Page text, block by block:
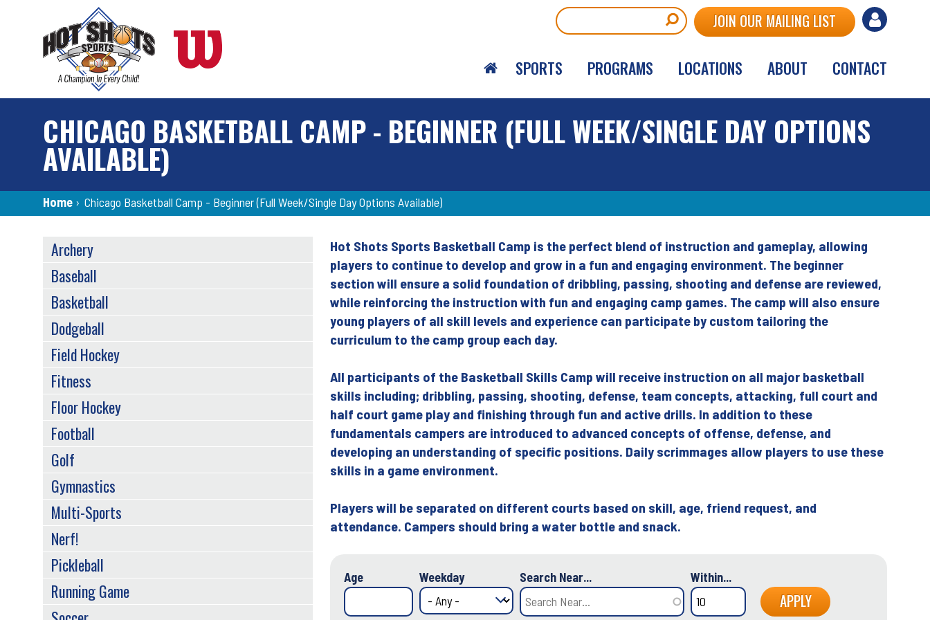
User
menu
JOIN OUR MAILING LIST
SPORTS PROGRAMS LOCATIONS ABOUT CONTACT
CHICAGO BASKETBALL CAMP - BEGINNER (FULL WEEK/SINGLE DAY OPTIONS
AVAILABLE)
Breadcrumb
Home › Chicago Basketball Camp - Beginner (Full Week/Single Day Options Available)
Back
to
top
Hot Shots Sports Basketball Camp is the perfect blend of instruction and gameplay, allowing
players to continue to develop and grow in a fun and engaging environment. The beginner
section will ensure a solid foundation of dribbling, passing, shooting and defense are reviewed,
while reinforcing the instruction with fun and engaging camp games. The camp will also ensure
young players of all skill levels and experience can participate by custom tailoring the
curriculum to the camp group each day.
All participants of the Basketball Skills Camp will receive instruction on all major basketball
skills including; dribbling, passing, shooting, defense, team concepts, attacking, full court and
half court game play and finishing through fun and active drills. In addition to these
fundamentals campers are introduced to advanced concepts of offense, defense, and
developing an understanding of specific positions. Daily scrimmages allow players to use these
skills in a game environment.
Players will be separated on different courts based on skill, age, friend request, and
attendance. Campers should bring a water bottle and snack.
Age Weekday Search Near... Within...
SPORTS
MENU
Archery
Baseball
Basketball
Dodgeball
Field Hockey
Fitness
Floor Hockey
Football
Golf
Gymnastics
Multi-Sports
Nerf!
Pickleball
Running Game